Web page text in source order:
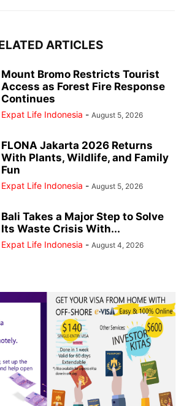
ARTICLES
Mount Bromo Restricts Tourist
Access as Forest Fire Response
Continues
Expat Life Indonesia - August 5, 2026
FLONA Jakarta 2026 Returns
With Plants, Wildlife, and Family
Fun
Expat Life Indonesia - August 5, 2026
Bali Takes a Major Step to Solve
Its Waste Crisis With...
Expat Life Indonesia - August 4, 2026